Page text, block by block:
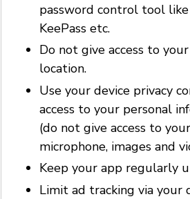
password control tool
KeePass etc.
Do not give access to
location.
Use your device privacy
access to your personal
(do not give access to
microphone, images and
Keep your app regularly
Limit ad tracking via your